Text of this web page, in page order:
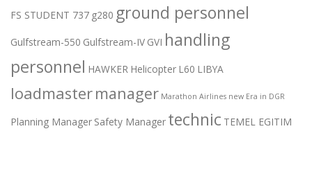
FS STUDENT 737 g280 ground personnel
Gulfstream-550 Gulfstream-IV GVI handling
personnel HAWKER Helicopter L60 LIBYA
loadmastermanager Marathon Airlines new Era in DGR
Planning Manager Safety Manager technic TEMEL EGITIM